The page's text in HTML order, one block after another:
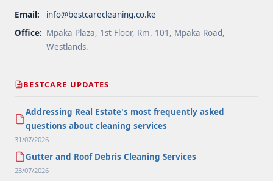
Email:
info@bestcarecleaning.co.ke
Office: Mpaka Plaza, 1st Floor, Rm. 101, Mpaka Road,
Westlands.
BESTCARE UPDATES
Addressing Real Estate's most frequently asked
questions about cleaning services
31/07/2026
Gutter and Roof Debris Cleaning Services
23/07/2026